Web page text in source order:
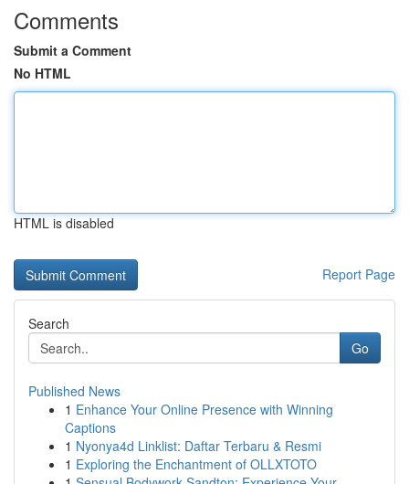
Comments
Submit a Comment
No HTML
HTML is disabled
Report Page
Search
Go
Published News
1 Enhance Your Online Presence with Winning
Captions
1 Nyonya4d Linklist: Daftar Terbaru & Resmi
1 Exploring the Enchantment of OLLXTOTO